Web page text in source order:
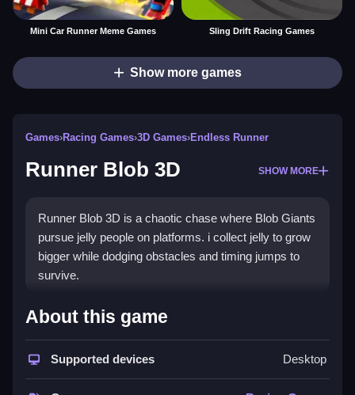
Mini Car Runner Meme Games Sling Drift Racing Games
Show more games
Games›Racing Games›3D Games›Endless Runner
Runner Blob 3D SHOW MORE
Runner Blob 3D is a chaotic chase where Blob Giants
pursue jelly people on platforms. i collect jelly to grow
bigger while dodging obstacles and timing jumps to
survive.
How To Play Runner Blob 3D
Collect jelly to grow, and dodge obstacles, to grow
Blob Giant faster.
About this game
Supported devices Desktop